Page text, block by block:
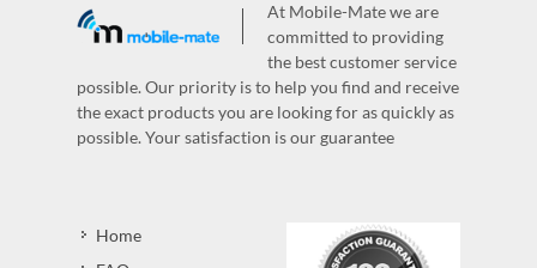
At Mobile-Mate we are
committed to providing
the best customer service
possible. Our priority is to help you find and receive
the exact products you are looking for as quickly as
possible. Your satisfaction is our guarantee
Home